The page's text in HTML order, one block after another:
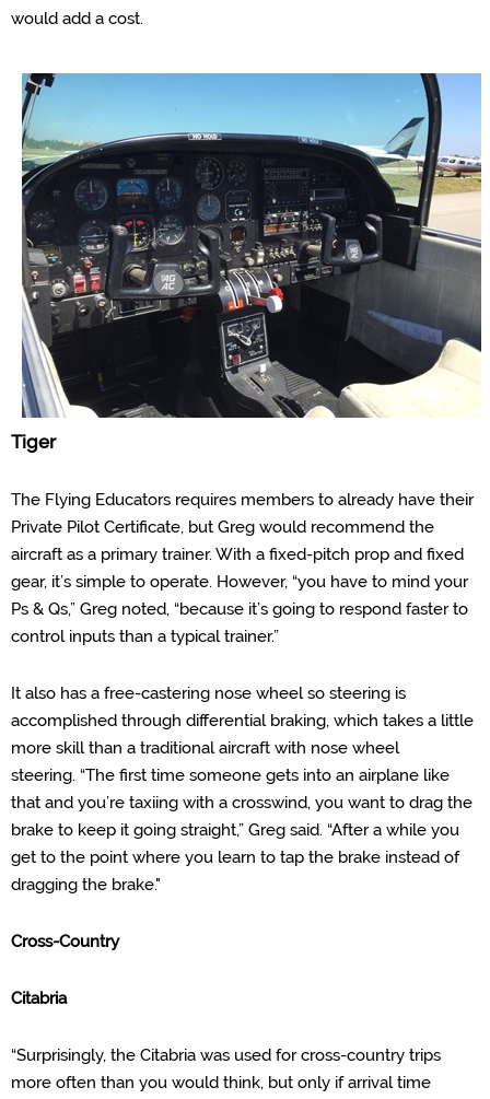
would add a cost.
Tiger
The Flying Educators requires members to already have their
Private Pilot Certificate, but Greg would recommend the
aircraft as a primary trainer. With a fixed-pitch prop and fixed
gear, it’s simple to operate. However, “you have to mind your
Ps & Qs,” Greg noted, “because it’s going to respond faster to
control inputs than a typical trainer.”
It also has a free-castering nose wheel so steering is
accomplished through differential braking, which takes a little
more skill than a traditionalaircraft with nose wheel
steering. “The first time someone gets into an airplane like
that and you’re taxiing with a crosswind, you want to drag the
brake to keep it going straight,” Greg said. “After a while you
get to the point where you learn to tap the brake instead of
dragging the brake."
Cross-Country
Citabria
“Surprisingly, the Citabria was used for cross-country trips
more often than you would think, but only if arrival time